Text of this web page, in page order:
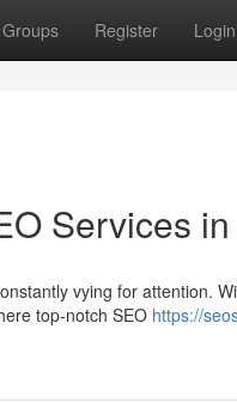
Groups Register Login
Services
vying for attention.
top-notch SEO https://